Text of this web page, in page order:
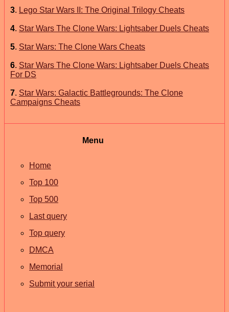
3. Lego Star Wars II: The Original Trilogy Cheats
4. Star Wars The Clone Wars: Lightsaber Duels Cheats
5. Star Wars: The Clone Wars Cheats
6. Star Wars The Clone Wars: Lightsaber Duels Cheats
For DS
7. Star Wars: Galactic Battlegrounds: The Clone
Campaigns Cheats
Menu
Home
Top 100
Top 500
Last query
Top query
DMCA
Memorial
Submit your serial